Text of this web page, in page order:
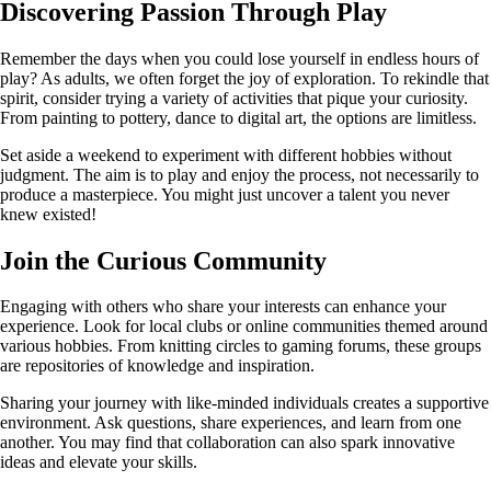
Discovering Passion Through Play
Remember the days when you could lose yourself in endless hours of
play? As adults, we often forget the joy of exploration. To rekindle that
spirit, consider trying a variety of activities that pique your curiosity.
From painting to pottery, dance to digital art, the options are limitless.
Set aside a weekend to experiment with different hobbies without
judgment. The aim is to play and enjoy the process, not necessarily to
produce a masterpiece. You might just uncover a talent you never
knew existed!
Join the Curious Community
Engaging with others who share your interests can enhance your
experience. Look for local clubs or online communities themed around
various hobbies. From knitting circles to gaming forums, these groups
are repositories of knowledge and inspiration.
Sharing your journey with like-minded individuals creates a supportive
environment. Ask questions, share experiences, and learn from one
another. You may find that collaboration can also spark innovative
ideas and elevate your skills.